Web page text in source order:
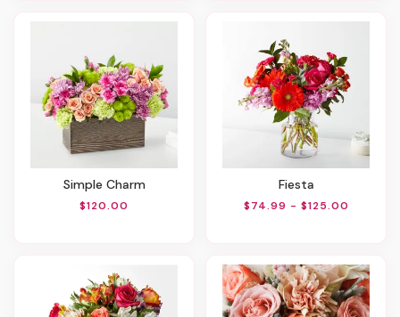
Simple Charm
$120.00
Fiesta
$74.99 - $125.00